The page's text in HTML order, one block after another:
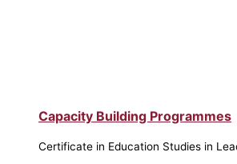
Capacity Building Programmes
Certificate in Education Studies in